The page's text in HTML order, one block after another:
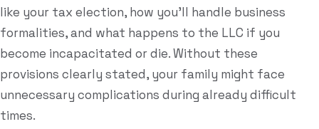
like your tax election, how you'll handle business
formalities, and what happens to the LLC if you
become incapacitated or die. Without these
provisions clearly stated, your family might face
unnecessary complications during already difficult
times.